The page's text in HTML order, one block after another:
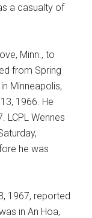
a casualty of
Minn., to
from Spring
Minneapolis,
1966. He
LCPL Wennes
he was
1967, reported
in An Hoa,